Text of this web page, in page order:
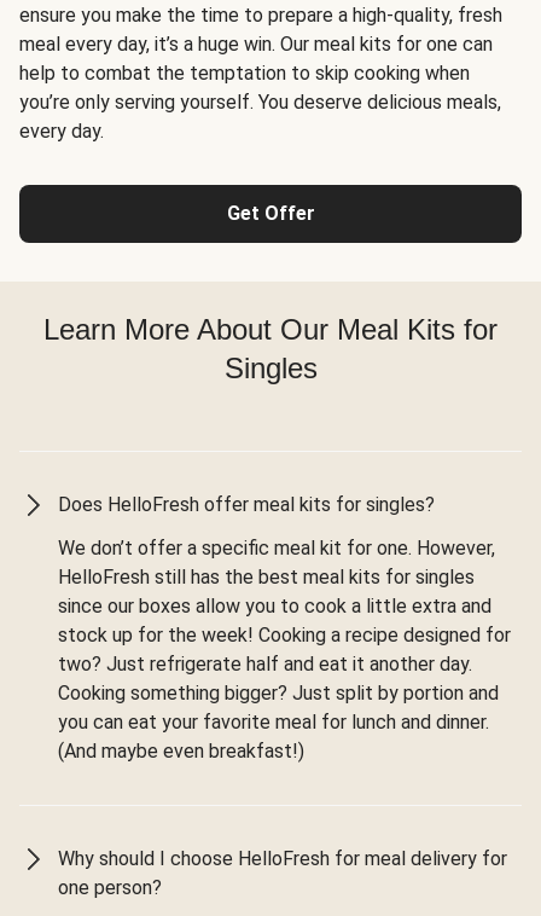
ensure you make the time to prepare a high-quality, fresh
meal every day, it’s a huge win. Our meal kits for one can
help to combat the temptation to skip cooking when
you’re only serving yourself. You deserve delicious meals,
every day.
Get Offer
Learn More About Our Meal Kits for
Singles
Does HelloFresh offer meal kits for singles?
We don’t offer a specific meal kit for one. However,
HelloFresh still has the best meal kits for singles
since our boxes allow you to cook a little extra and
stock up for the week! Cooking a recipe designed for
two? Just refrigerate half and eat it another day.
Cooking something bigger? Just split by portion and
you can eat your favorite meal for lunch and dinner.
(And maybe even breakfast!)
Why should I choose HelloFresh for meal delivery for
one person?